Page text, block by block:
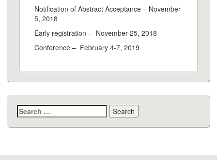
Notification of Abstract Acceptance – November
5, 2018
Early registration – November 25, 2018
Conference – February 4-7, 2019
Search
for: